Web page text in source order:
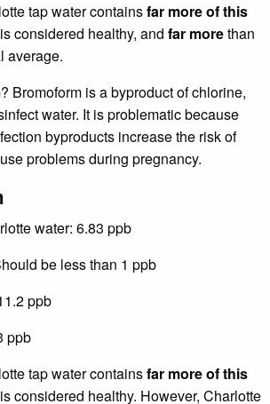
tap water containsfar more of this
considered healthy, and far morethan
average.
Bromoform is a byproduct of chlorine,
water. It is problematic because
byproducts increase the risk of
problems during pregnancy.
water: 6.83 ppb
be less than 1 ppb
ppb
ppb
tap water containsfar more of this
considered healthy. However, Charlotte